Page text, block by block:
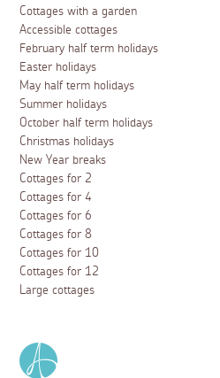
Cottages with a garden
Accessible cottages
February half term holidays
Easter holidays
May half term holidays
Summer holidays
October half term holidays
Christmas holidays
New Year breaks
Cottages for 2
Cottages for 4
Cottages for 6
Cottages for 8
Cottages for 10
Cottages for 12
Large cottages